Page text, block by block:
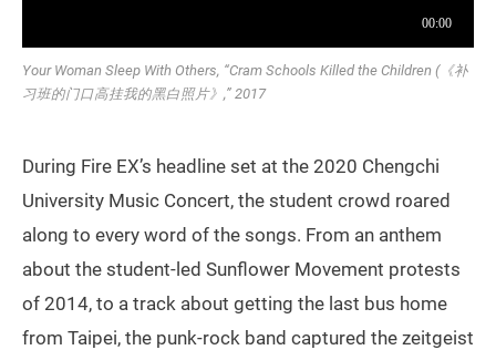
Your Woman Sleep With Others, “Cram Schools Killed the Children (《补
习班的门口高挂我的黑白照片》,” 2017
During Fire EX’s headline set at the 2020 Chengchi
University Music Concert, the student crowd roared
along to every word of the songs. From an anthem
about the student-led Sunflower Movement protests
of 2014, to a track about getting the last bus home
from Taipei, the punk-rock band captured the zeitgeist